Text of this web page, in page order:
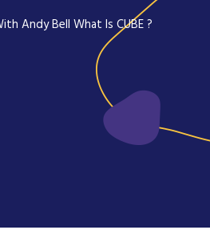
Andy Bell What Is CUBE ?